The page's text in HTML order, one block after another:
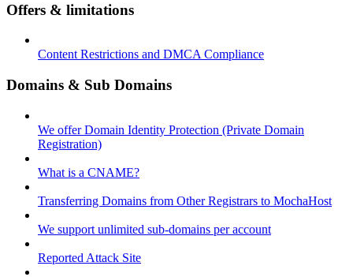
Offers & limitations
Content Restrictions and DMCA Compliance
Domains & Sub Domains
We offer Domain Identity Protection (Private Domain
Registration)
What is a CNAME?
Transferring Domains from Other Registrars to MochaHost
We support unlimited sub-domains per account
Reported Attack Site